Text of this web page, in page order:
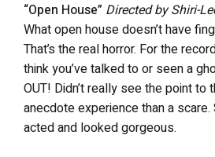
“Open House” Directed by Shiri-
What open house doesn’t have
That’s the real horror. For the
think you’ve talked to or seen a
OUT! Didn’t really see the point to
anecdote experience than a
acted and looked gorgeous.